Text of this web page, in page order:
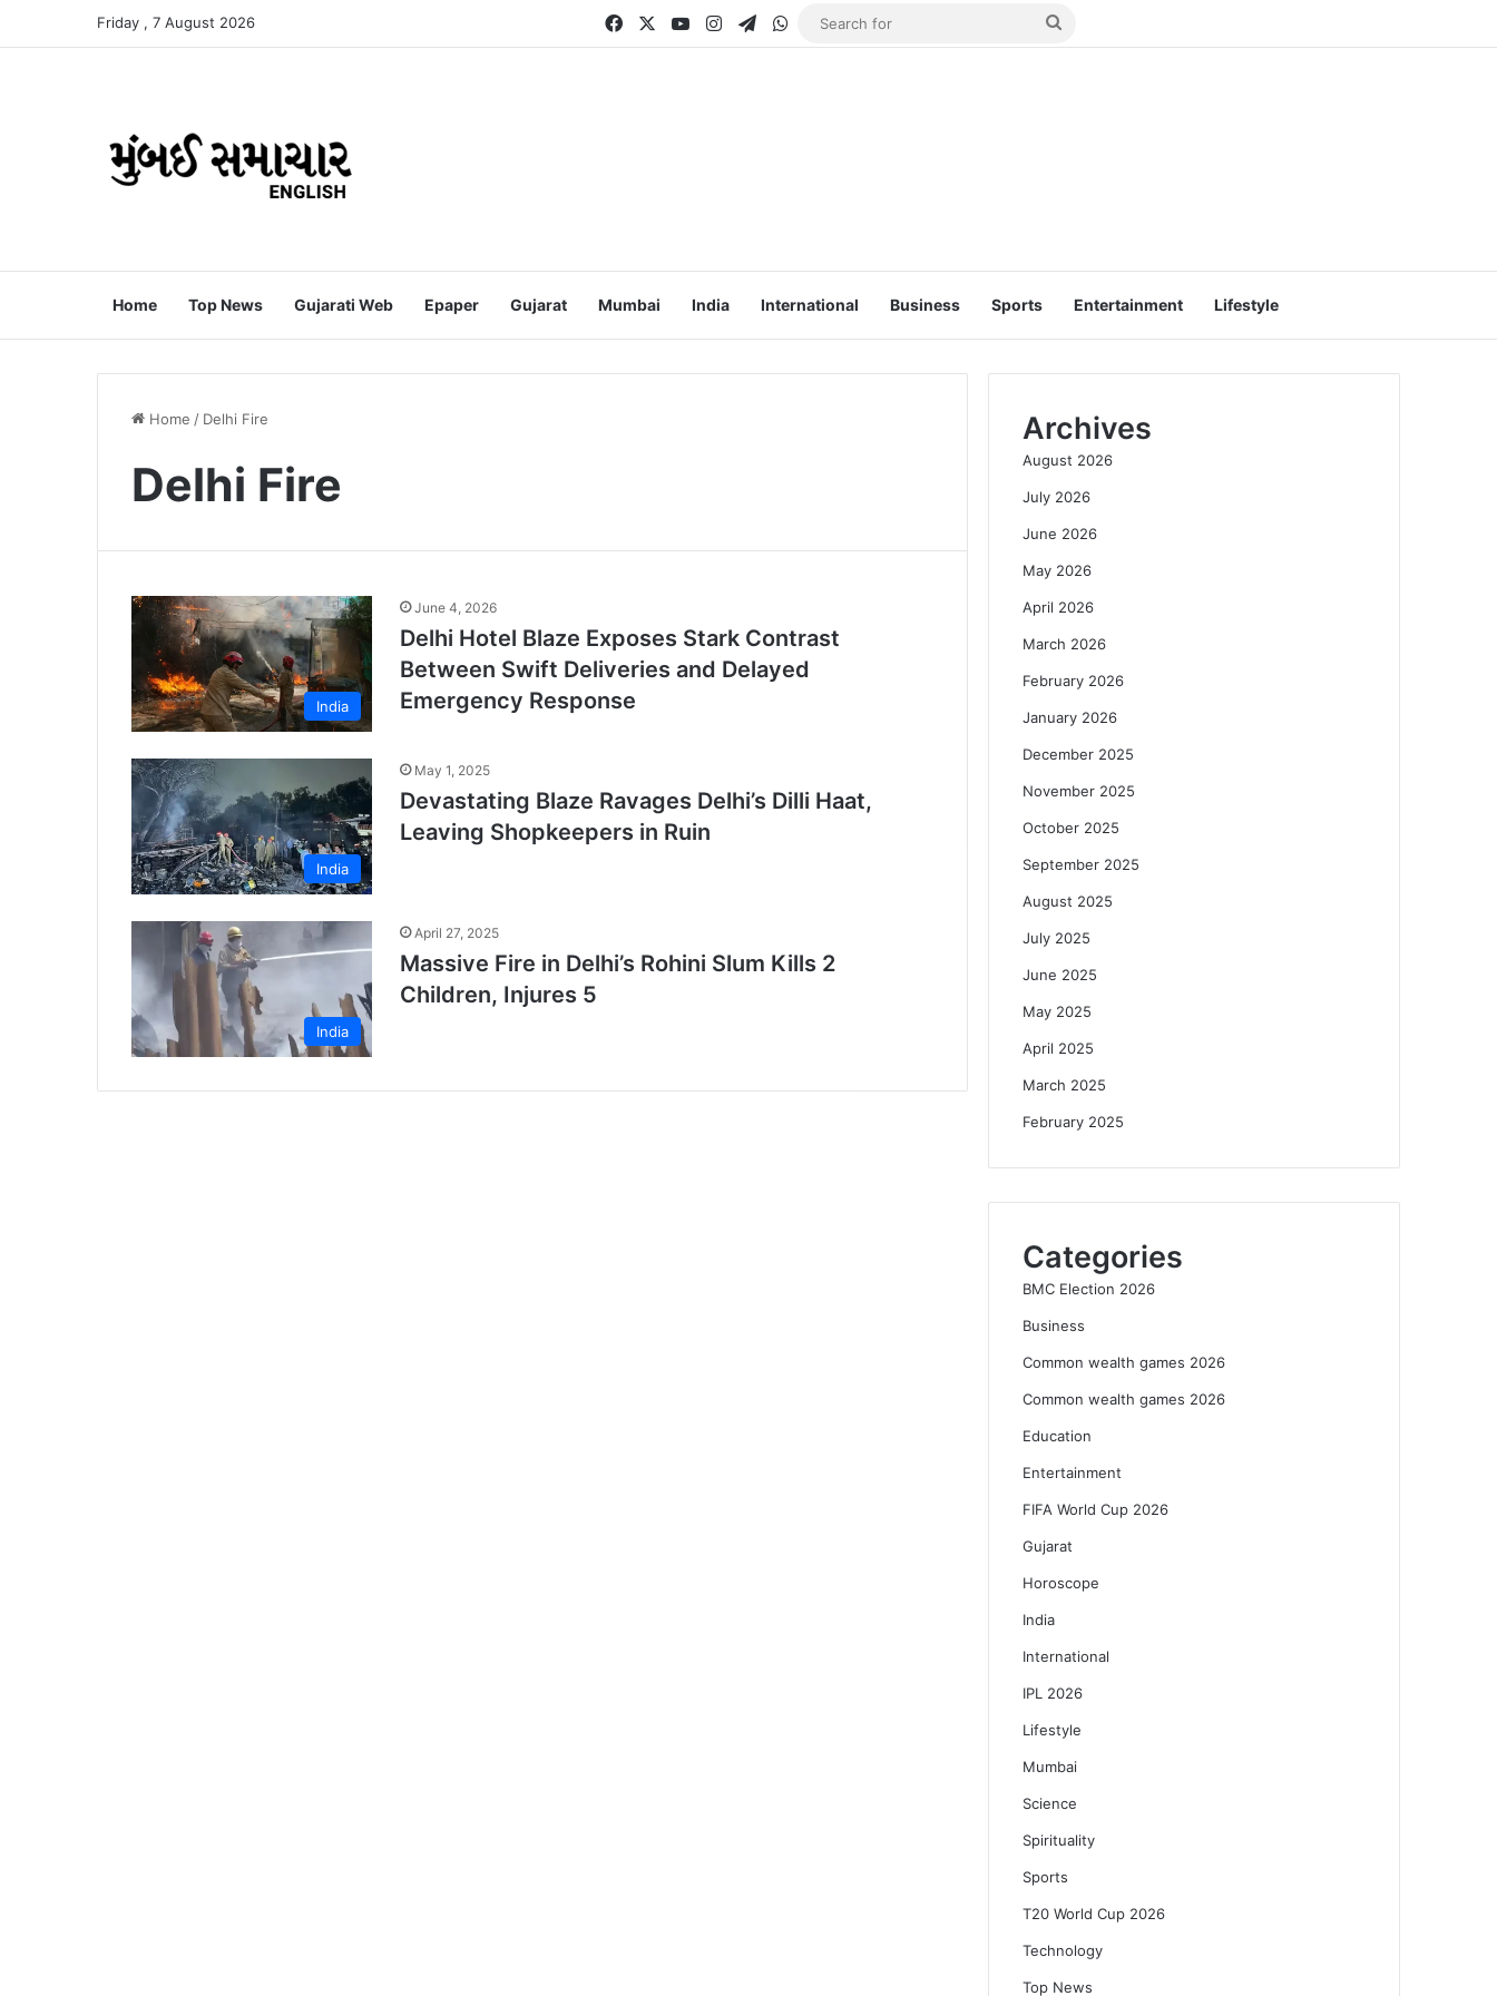
Friday , 7 August 2026 FacebookYouTubeInstagramTelegram
WhatsApp
Search
Home Top News Gujarati Web Epaper Gujarat Mumbai India International Business Sports Entertainment Lifestyle
Home / Delhi Fire
Delhi Fire
India
June 4, 2026
Delhi Hotel Blaze Exposes Stark Contrast
Between Swift Deliveries and Delayed
Emergency Response
India
May 1, 2025
Devastating Blaze Ravages Delhi’s Dilli Haat,
Leaving Shopkeepers in Ruin
India
April 27, 2025
Massive Fire in Delhi’s Rohini Slum Kills 2
Children, Injures 5
Archives
August 2026
July 2026
June 2026
May 2026
April 2026
March 2026
February 2026
January 2026
December 2025
November 2025
October 2025
September 2025
August 2025
July 2025
June 2025
May 2025
April 2025
March 2025
February 2025
Categories
BMC Election 2026
Business
Common wealth games 2026
Common wealth games 2026
Education
Entertainment
FIFA World Cup 2026
Gujarat
Horoscope
India
International
IPL 2026
Lifestyle
Mumbai
Science
Spirituality
Sports
T20 World Cup 2026
Technology
Top News